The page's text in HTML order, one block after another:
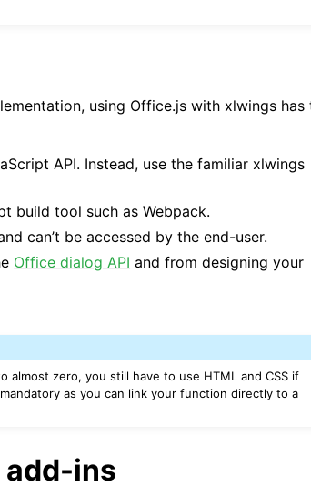
using Office.js with xlwings has
API. Instead, use the familiar xlwings
build tool such as Webpack.
can’t be accessed by the end-user.
Office dialog API and from designing your
zero, you still have to use HTML and CSS if
as you can link your function directly to a
ins